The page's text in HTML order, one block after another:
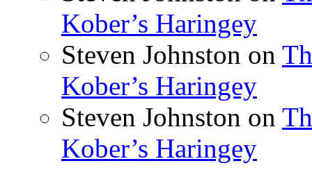
Kober’s Haringey
Steven Johnston on
Kober’s Haringey
Steven Johnston on
Kober’s Haringey